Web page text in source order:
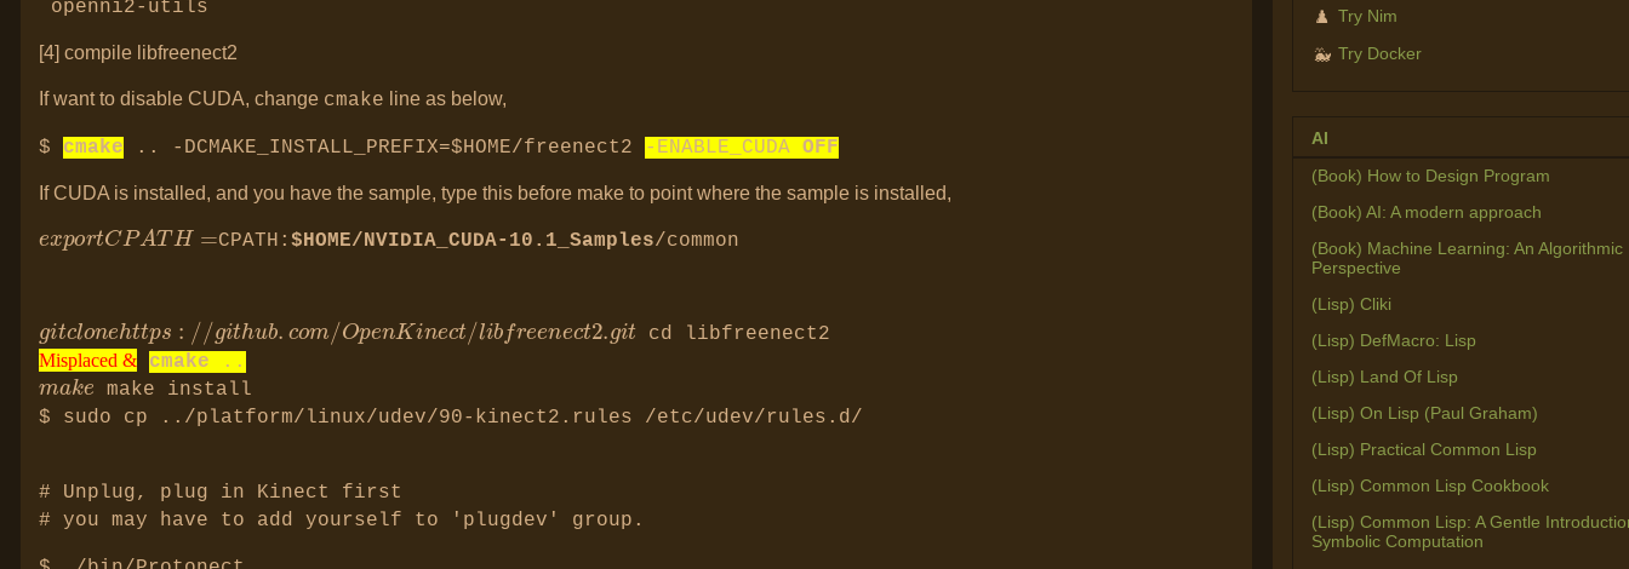
openni2-utils
[4] compile libfreenect2
If want to disable CUDA, change cmake line as below,
$ cmake .. -DCMAKE_INSTALL_PREFIX=$HOME/freenect2 -ENABLE_CUDA OFF
If CUDA is installed, and you have the sample, type this before make to point where the sample is installed,
ort CPAT H=
CPATH: $HOME/NVIDIA_CUDA-10.1_Samples/common
gitclone h t tps: //g ithub.com/Open Kinec t/ libf
reenect2. g it cd libfreenect2
Misplaced &
Misplaced &
Misplaced & cmake ..
mak
e
make install
$ sudo cp ../platform/linux/udev/90-kinect2.rules /etc/udev/rules.d/
# Unplug, plug in Kinect first
# you may have to add yourself to 'plugdev' group.
♟️ Try Nim
🐳 Try Docker
AI
(Book) How to Design Program
(Book) AI: A modern approach
(Book) Machine Learning: An Algorithmic
Perspective
(Lisp) Cliki
(Lisp) DefMacro: Lisp
(Lisp) Land Of Lisp
(Lisp) On Lisp (Paul Graham)
(Lisp) Practical Common Lisp
(Lisp) Common Lisp Cookbook
(Lisp) Common Lisp: A Gentle
Symbolic Computation